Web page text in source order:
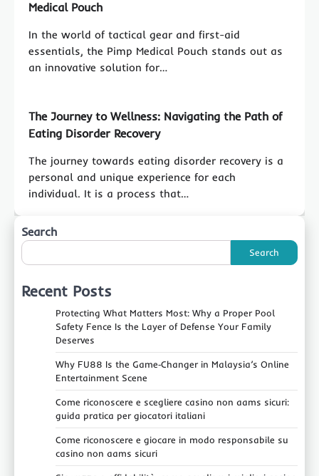
Medical Pouch
In the world of tactical gear and first-aid
essentials, the Pimp Medical Pouch stands out as
an innovative solution for…
The Journey to Wellness: Navigating the Path of
Eating Disorder Recovery
The journey towards eating disorder recovery is a
personal and unique experience for each
individual. It is a process that…
Search
Search
Recent Posts
Protecting What Matters Most: Why a Proper Pool
Safety Fence Is the Layer of Defense Your Family
Deserves
Why FU88 Is the Game‑Changer in Malaysia’s Online
Entertainment Scene
Come riconoscere e scegliere casino non aams sicuri:
guida pratica per giocatori italiani
Come riconoscere e giocare in modo responsabile su
casino non aams sicuri